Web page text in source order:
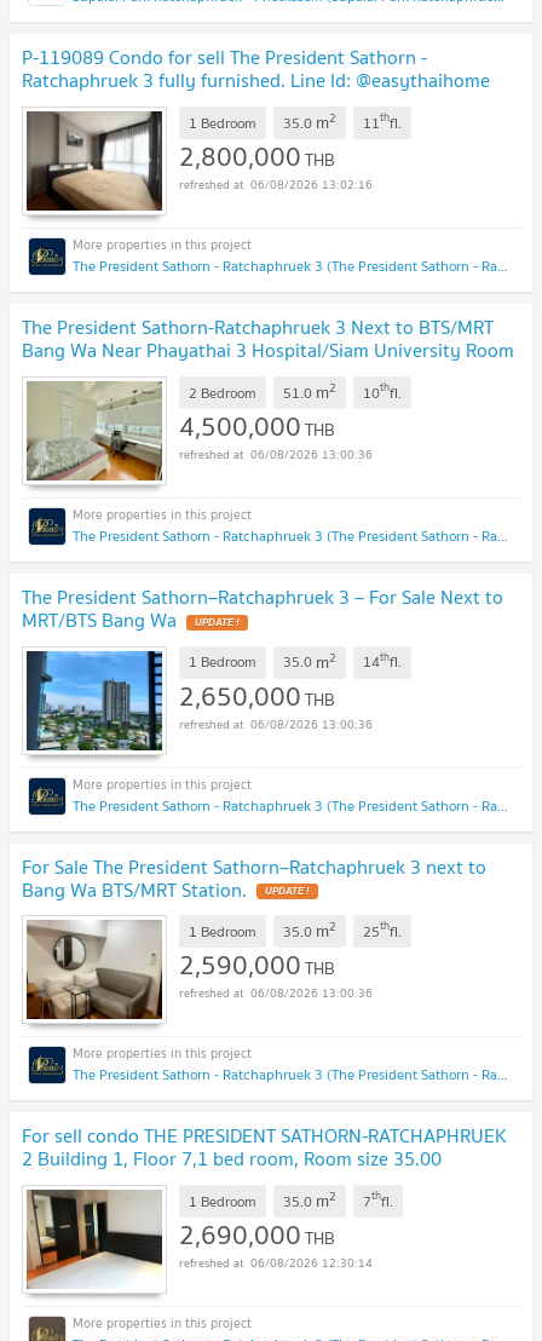
P-119089 Condo for sell The President Sathorn -
Ratchaphruek 3 fully furnished. Line Id: @easythaihome
085-592-2897 UPDATE !
1 Bedroom 35.0 m2 11thfl.
2,800,000THB
06/08/2026 13:02:16
The President Sathorn - Ratchaphruek 3 (The President Sathorn - Ratchaphruek 3)
The President Sathorn-Ratchaphruek 3 Next to BTS/MRT
Bang Wa Near Phayathai 3 Hospital/Siam University Room
51 sq.m., 10th floor
2 Bedroom 51.0 m2 10thfl.
4,500,000THB
06/08/2026 13:00:36
The President Sathorn - Ratchaphruek 3 (The President Sathorn - Ratchaphruek 3)
The President Sathorn–Ratchaphruek 3 – For Sale Next to
MRT/BTS Bang Wa UPDATE !
1 Bedroom 35.0 m2 14thfl.
2,650,000THB
06/08/2026 13:00:36
The President Sathorn - Ratchaphruek 3 (The President Sathorn - Ratchaphruek 3)
For Sale The President Sathorn–Ratchaphruek 3 next to
Bang Wa BTS/MRT Station. UPDATE !
1 Bedroom 35.0 m2 25thfl.
2,590,000THB
06/08/2026 13:00:36
The President Sathorn - Ratchaphruek 3 (The President Sathorn - Ratchaphruek 3)
For sell condo THE PRESIDENT SATHORN-RATCHAPHRUEK
2 Building 1, Floor 7,1 bed room, Room size 35.00
sqm NEW !
1 Bedroom 35.0 m2 7thfl.
2,690,000THB
06/08/2026 12:30:14